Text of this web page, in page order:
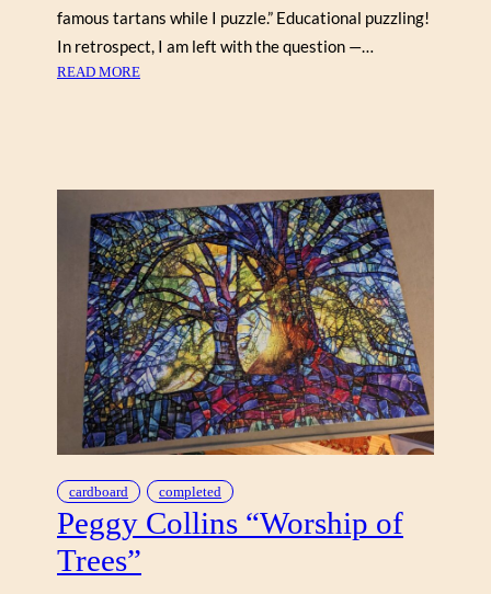
famous tartans while I puzzle.” Educational puzzling!
In retrospect, I am left with the question —…
READ MORE
A
N
S
O
F
S
C
O
T
L
A
N
cardboard completed
Peggy Collins “Worship of
Trees”